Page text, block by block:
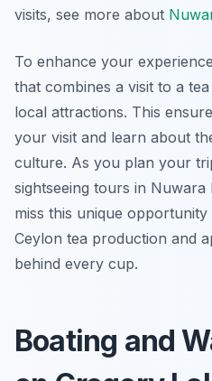
visits, see more about
To enhance your
that combines a visit to a
local attractions. This
your visit and learn about
culture. As you plan your
sightseeing tours in Nuwara
miss this unique
Ceylon tea production and
behind every cup.
Boating and